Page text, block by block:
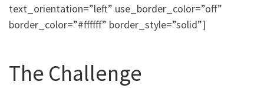
text_orientation=”left” use_border_color=”off”
border_color=”#ffffff” border_style=”solid”]
The Challenge